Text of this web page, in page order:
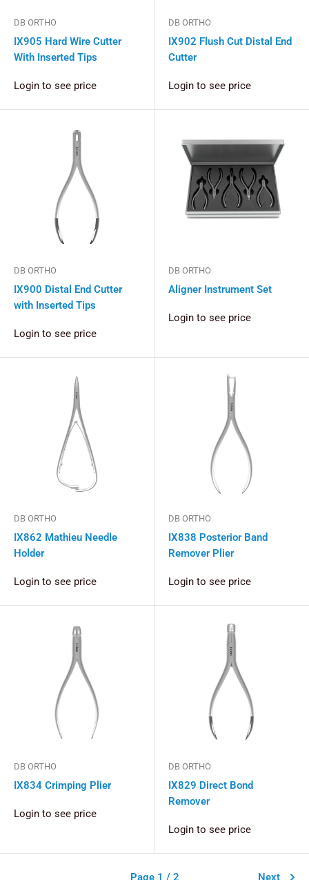
DB ORTHO
IX905 Hard Wire Cutter
With Inserted Tips
Login to see price
DB ORTHO
IX902 Flush Cut Distal End
Cutter
Login to see price
DB ORTHO
IX900 Distal End Cutter
with Inserted Tips
Login to see price
DB ORTHO
Aligner Instrument Set
Login to see price
DB ORTHO
IX862 Mathieu Needle
Holder
Login to see price
DB ORTHO
IX838 Posterior Band
Remover Plier
Login to see price
DB ORTHO
IX834 Crimping Plier
Login to see price
DB ORTHO
IX829 Direct Bond
Remover
Login to see price
Page 1 / 2 Next